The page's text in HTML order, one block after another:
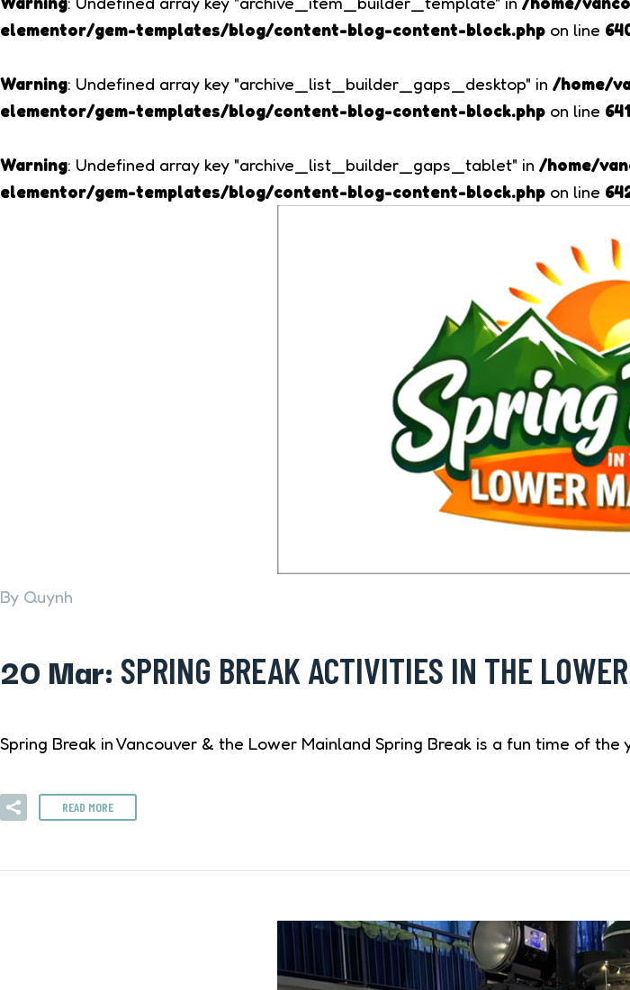
elementor/gem-templates/blog/content-blog-content-block.php on line
Warning: Undefined array key "archive_list_builder_gaps_desktop" in /home/
elementor/gem-templates/blog/content-blog-content-block.php on line 641
Warning: Undefined array key "archive_list_builder_gaps_tablet" in /home/
elementor/gem-templates/blog/content-blog-content-block.php on line
By Quynh
20 Mar: SPRING BREAK ACTIVITIES IN THE
Spring Break in Vancouver & the Lower Mainland Spring Break is a fun time of the
READ MORE